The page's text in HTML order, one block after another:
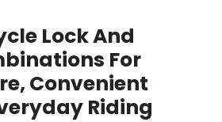
Lock And
For
Convenient
Riding